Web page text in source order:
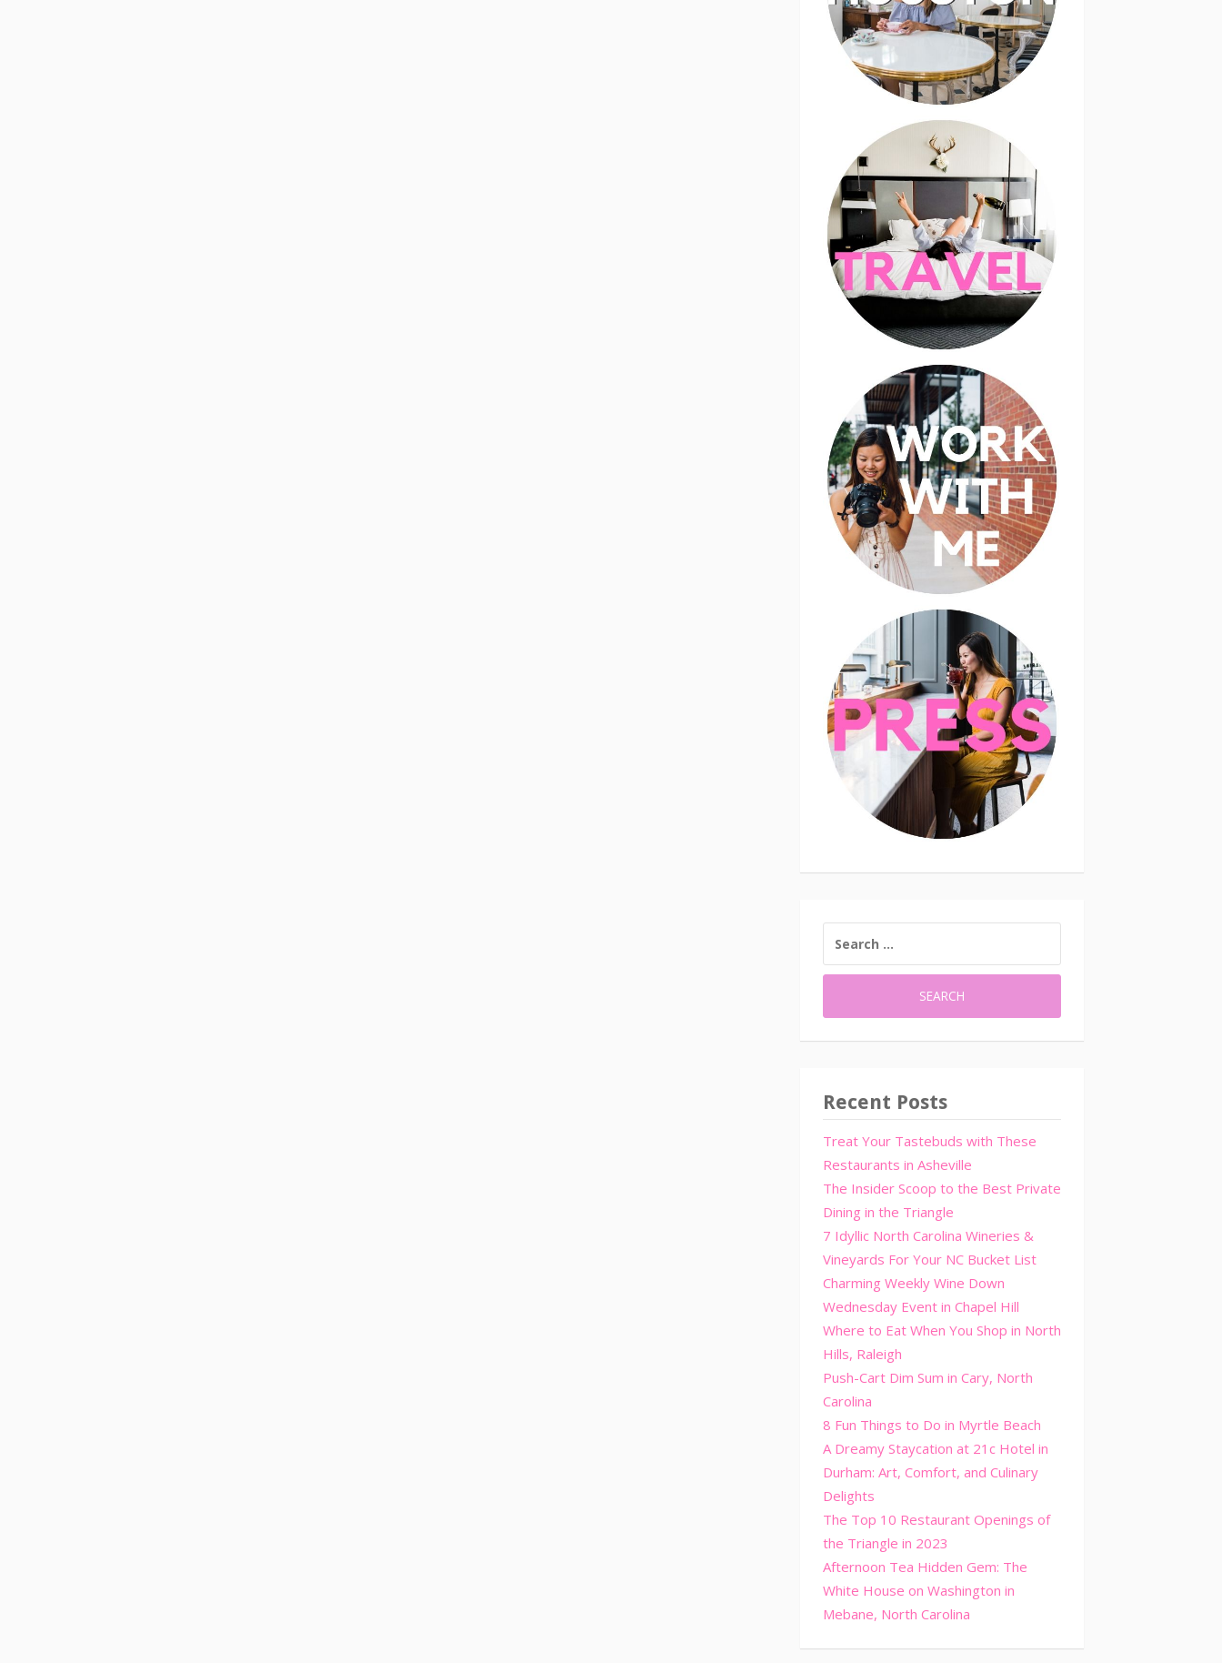
FOR:
Recent Posts
Treat Your Tastebuds with These
Restaurants in Asheville
The Insider Scoop to the Best Private
Dining in the Triangle
7 Idyllic North Carolina Wineries &
Vineyards For Your NC Bucket List
Charming Weekly Wine Down
Wednesday Event in Chapel Hill
Where to Eat When You Shop in North
Hills, Raleigh
Push-Cart Dim Sum in Cary, North
Carolina
8 Fun Things to Do in Myrtle Beach
A Dreamy Staycation at 21c Hotel in
Durham: Art, Comfort, and Culinary
Delights
The Top 10 Restaurant Openings of
the Triangle in 2023
Afternoon Tea Hidden Gem: The
White House on Washington in
Mebane, North Carolina